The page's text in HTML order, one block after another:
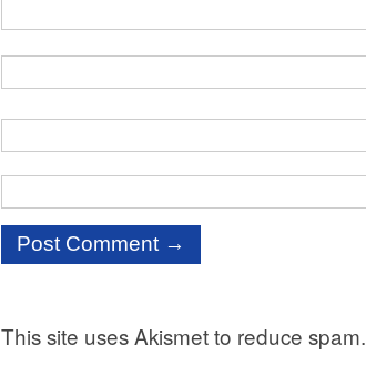
This site uses Akismet to reduce spam.